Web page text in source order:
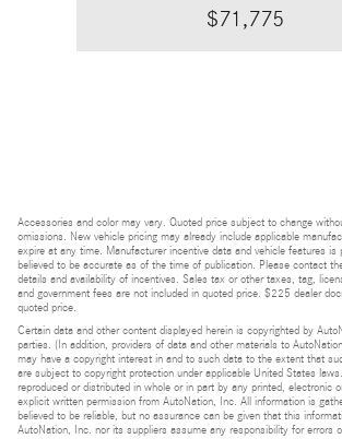
$71,775
Accessories and color may vary. Quoted price subject to change
omissions. New vehicle pricing may already include applicable
expire at any time. Manufacturer incentive data and vehicle features is
believed to be accurate as of the time of publication. Please contact
details and availability of incentives. Sales tax or other taxes, tag,
and government fees are not included in quoted price. $225 dealer
quoted price.
Certain data and other content displayed herein is copyrighted by
parties. (In addition, providers of data and other materials to
may have a copyright interest in and to such data to the extent that
are subject to copyright protection under applicable United States
reproduced or distributed in whole or in part by any printed, electronic
explicit written permission from AutoNation, Inc. All information is
believed to be reliable, but no assurance can be given that this
AutoNation, Inc. nor its suppliers assume any responsibility for errors